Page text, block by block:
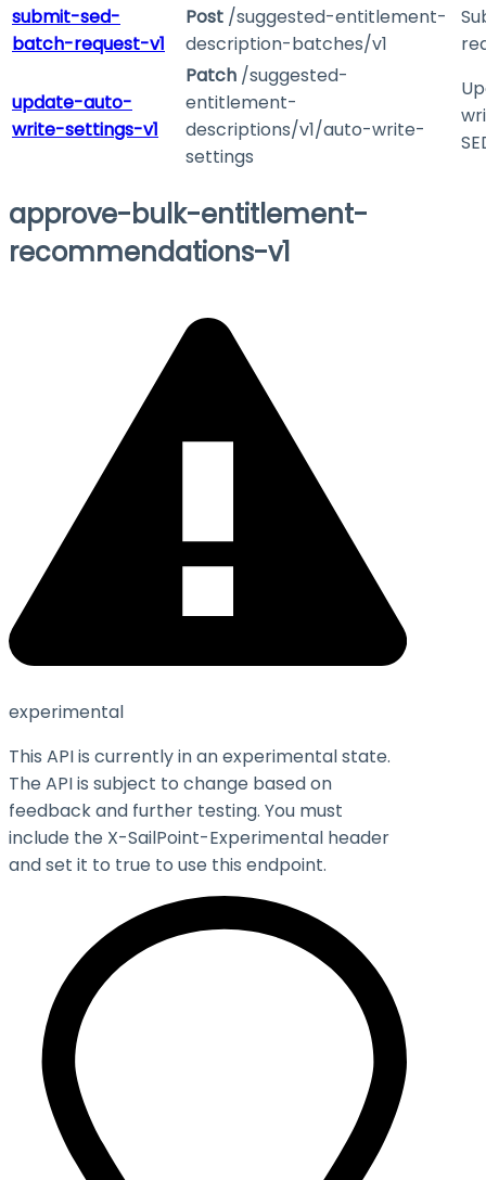
submit-sed-
batch-request-v1
Post /suggested-entitlement-
description-batches/v1
update-auto-
write-settings-v1
Patch /suggested-
entitlement-
descriptions/v1/auto-write-
settings
approve-bulk-entitlement-
recommendations-v1
experimental
This API is currently in an experimental state.
The API is subject to change based on
feedback and further testing. You must
include the X-SailPoint-Experimental header
and set it to true to use this endpoint.